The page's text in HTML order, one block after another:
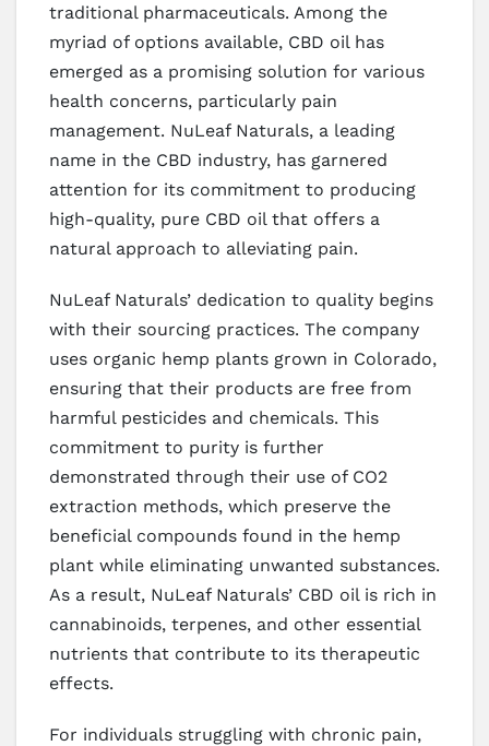
traditional pharmaceuticals. Among the
myriad of options available, CBD oil has
emerged as a promising solution for various
health concerns, particularly pain
management. NuLeaf Naturals, a leading
name in the CBD industry, has garnered
attention for its commitment to producing
high-quality, pure CBD oil that offers a
natural approach to alleviating pain.
NuLeaf Naturals’ dedication to quality begins
with their sourcing practices. The company
uses organic hemp plants grown in Colorado,
ensuring that their products are free from
harmful pesticides and chemicals. This
commitment to purity is further
demonstrated through their use of CO2
extraction methods, which preserve the
beneficial compounds found in the hemp
plant while eliminating unwanted substances.
As a result, NuLeaf Naturals’ CBD oil is rich in
cannabinoids, terpenes, and other essential
nutrients that contribute to its therapeutic
effects.
For individuals struggling with chronic pain,